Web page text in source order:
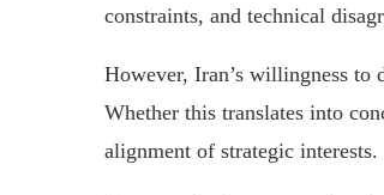
constraints, and technical
However, Iran’s willingness to
Whether this translates into
alignment of strategic interests.